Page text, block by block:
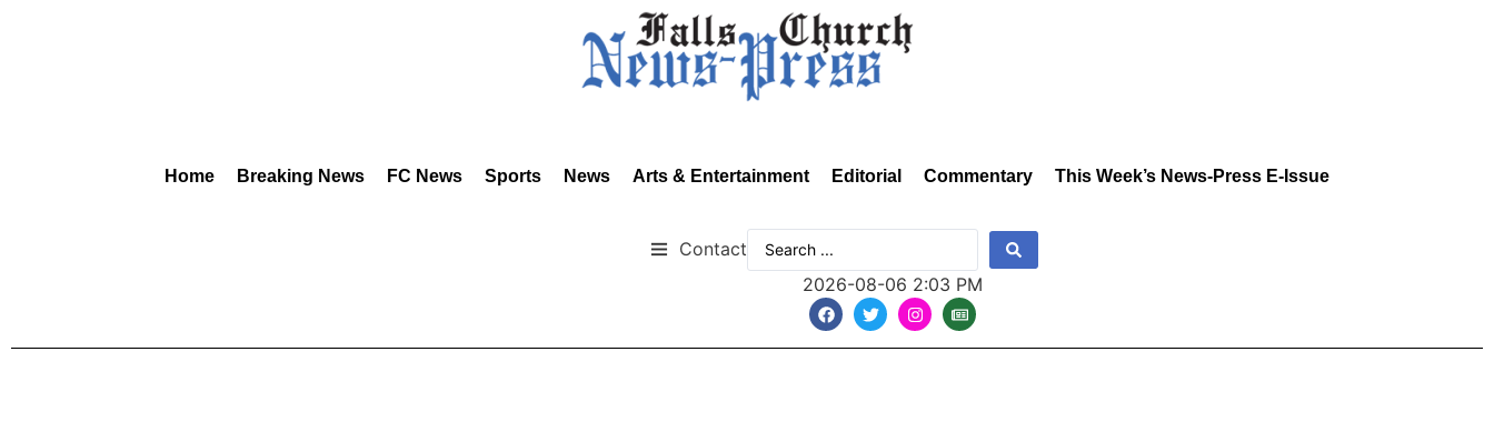
Home Breaking News FC News Sports News Arts & Entertainment Editorial Commentary This Week’s News-Press E-Issue
Contact
2026-08-06 2:03 PM